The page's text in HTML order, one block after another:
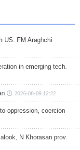
US: FM Araghchi
in emerging tech.
2026-08-09 12:22
oppression, coercion
N Khorasan prov.